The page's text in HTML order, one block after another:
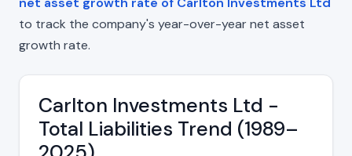
to track the company's year-over-year net asset
growth rate.
Carlton Investments Ltd -
Total Liabilities Trend (1989–